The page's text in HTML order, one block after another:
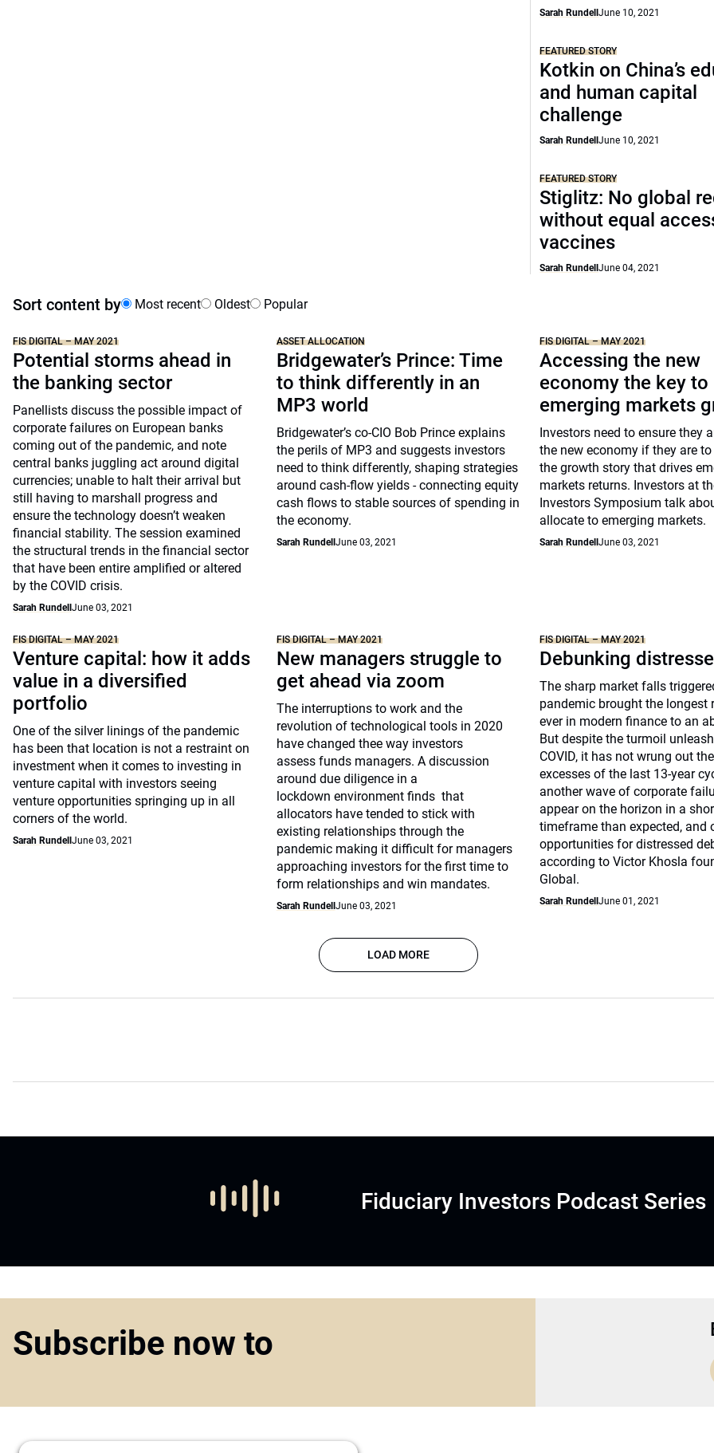
Sarah RundellJune 10, 2021
FEATURED STORY
Kotkin on China’s
and human capital
challenge
Sarah RundellJune 10, 2021
FEATURED STORY
Stiglitz: No global
without equal
vaccines
Sarah RundellJune 04, 2021
Sort content by Most recent Oldest Popular
FIS DIGITAL – MAY 2021
Potential storms ahead in
the banking sector
Panellists discuss the possible impact of
corporate failures on European banks
coming out of the pandemic, and note
central banks juggling act around digital
currencies; unable to halt their arrival but
still having to marshall progress and
ensure the technology doesn’t weaken
financial stability. The session examined
the structural trends in the financial sector
that have been entire amplified or altered
by the COVID crisis.
Sarah Rundell June 03, 2021
ASSET ALLOCATION
Bridgewater’s Prince: Time
to think differently in an
MP3 world
Bridgewater’s co-CIO Bob Prince explains
the perils of MP3 and suggests investors
need to think differently, shaping strategies
around cash-flow yields - connecting equity
cash flows to stable sources of spending in
the economy.
Sarah Rundell June 03, 2021
FIS DIGITAL – MAY 2021
Accessing the new
economy the key to
emerging markets
Investors need to ensure they
the new economy if they are
the growth story that drives
markets returns. Investors at
Investors Symposium talk
allocate to emerging markets.
Sarah RundellJune 03, 2021
FIS DIGITAL – MAY 2021
Venture capital: how it adds
value in a diversified
portfolio
One of the silver linings of the pandemic
has been that location is not a restraint on
investment when it comes to investing in
venture capital with investors seeing
venture opportunities springing up in all
corners of the world.
Sarah Rundell June 03, 2021
FIS DIGITAL – MAY 2021
New managers struggle to
get ahead via zoom
The interruptions to work and the
revolution of technological tools in 2020
have changed thee way investors
assess funds managers. A discussion
around due diligence in a
lockdown environment finds that
allocators have tended to stick with
existing relationships through the
pandemic making it difficult for managers
approaching investors for the first time to
form relationships and win mandates.
Sarah Rundell June 03, 2021
FIS DIGITAL – MAY 2021
Debunking
The sharp market falls
pandemic brought the longest
ever in modern finance to an
But despite the turmoil
COVID, it has not wrung out
excesses of the last 13-year
another wave of corporate
appear on the horizon in a
timeframe than expected, and
opportunities for distressed
according to Victor Khosla
Global.
Sarah RundellJune 01, 2021
LOAD MORE
Fiduciary Investors Podcast Series
Subscribe now to